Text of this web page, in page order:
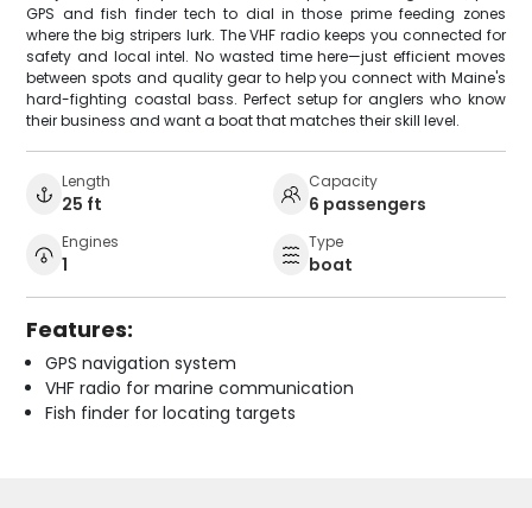
GPS and fish finder tech to dial in those prime feeding zones
where the big stripers lurk. The VHF radio keeps you connected for
safety and local intel. No wasted time here—just efficient moves
between spots and quality gear to help you connect with Maine's
hard-fighting coastal bass. Perfect setup for anglers who know
their business and want a boat that matches their skill level.
Length
25 ft
Capacity
6 passengers
Engines
1
Type
boat
Features:
GPS navigation system
VHF radio for marine communication
Fish finder for locating targets